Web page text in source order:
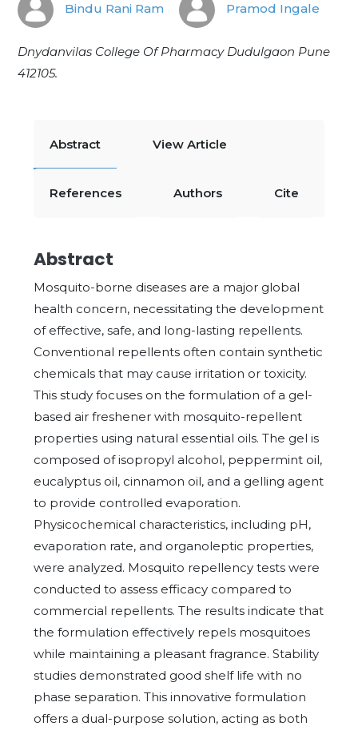
Bindu Rani Ram Pramod Ingale
Dnydanvilas College Of Pharmacy Dudulgaon Pune
412105.
Abstract View Article
References Authors Cite
Abstract
Mosquito-borne diseases are a major global
health concern, necessitating the development
of effective, safe, and long-lasting repellents.
Conventional repellents often contain synthetic
chemicals that may cause irritation or toxicity.
This study focuses on the formulation of a gel-
based air freshener with mosquito-repellent
properties using natural essential oils. The gel is
composed of isopropyl alcohol, peppermint oil,
eucalyptus oil, cinnamon oil, and a gelling agent
to provide controlled evaporation.
Physicochemical characteristics, including pH,
evaporation rate, and organoleptic properties,
were analyzed. Mosquito repellency tests were
conducted to assess efficacy compared to
commercial repellents. The results indicate that
the formulation effectively repels mosquitoes
while maintaining a pleasant fragrance. Stability
studies demonstrated good shelf life with no
phase separation. This innovative formulation
offers a dual-purpose solution, acting as both